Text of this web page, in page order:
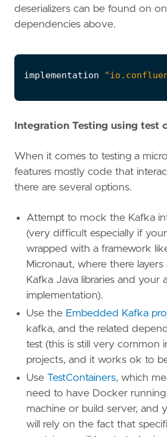
deserializers can be found on
dependencies above.
implementation
Integration Testing using test
When it comes to testing a
features mostly code that
there are several options.
Attempt to mock the Kafka
(very difficult especially if
wrapped with a framework
Micronaut, where there
Kafka Java libraries and your
implementation).
Use the Embedded Kafka
kafka, and the related
test (this is still very common
projects, and it works ok to
Use TestContainers, which
need to have Docker
machine or build server, and
will rely on the fact that